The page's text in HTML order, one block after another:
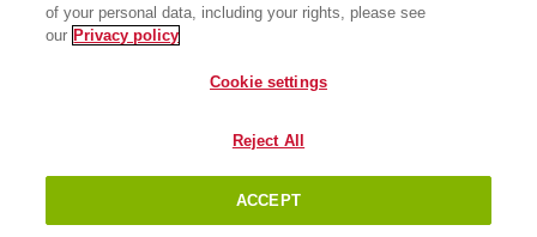
of your personal data, including your rights, please see
our Privacy policy
Cookie settings
Reject All
ACCEPT